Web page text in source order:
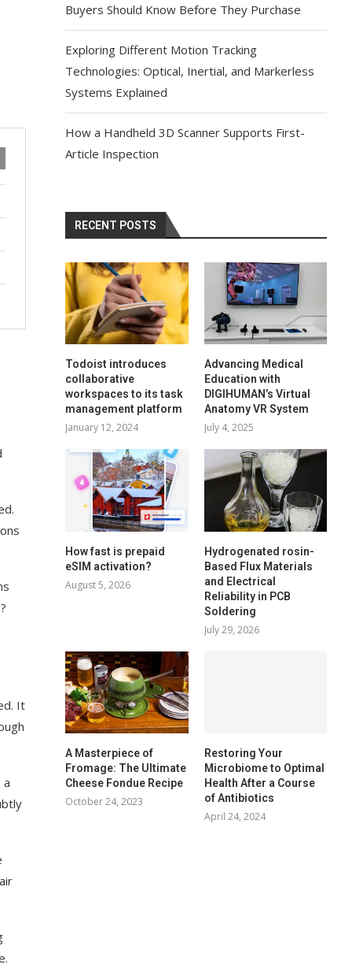
It
a
Buyers Should Know Before They Purchase
Exploring Different Motion Tracking
Technologies: Optical, Inertial, and Markerless
Systems Explained
How a Handheld 3D Scanner Supports First-
Article Inspection
RECENT POSTS
Todoist introduces
collaborative
workspaces to its task
management platform
January 12, 2024
Advancing Medical
Education with
DIGIHUMAN’s Virtual
Anatomy VR System
July 4, 2025
How fast is prepaid
eSIM activation?
August 5, 2026
Hydrogenated rosin-
Based Flux Materials
and Electrical
Reliability in PCB
Soldering
July 29, 2026
A Masterpiece of
Fromage: The Ultimate
Cheese Fondue Recipe
October 24, 2023
Restoring Your
Microbiome to Optimal
Health After a Course
of Antibiotics
April 24, 2024